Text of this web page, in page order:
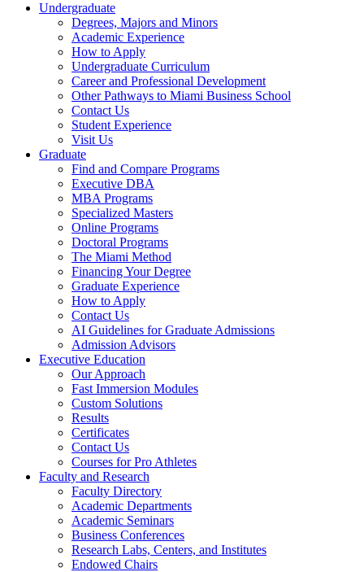
Undergraduate
Degrees, Majors and Minors
Academic Experience
How to Apply
Undergraduate Curriculum
Career and Professional Development
Other Pathways to Miami Business School
Contact Us
Student Experience
Visit Us
Graduate
Find and Compare Programs
Executive DBA
MBA Programs
Specialized Masters
Online Programs
Doctoral Programs
The Miami Method
Financing Your Degree
Graduate Experience
How to Apply
Contact Us
AI Guidelines for Graduate Admissions
Admission Advisors
Executive Education
Our Approach
Fast Immersion Modules
Custom Solutions
Results
Certificates
Contact Us
Courses for Pro Athletes
Faculty and Research
Faculty Directory
Academic Departments
Academic Seminars
Business Conferences
Research Labs, Centers, and Institutes
Endowed Chairs